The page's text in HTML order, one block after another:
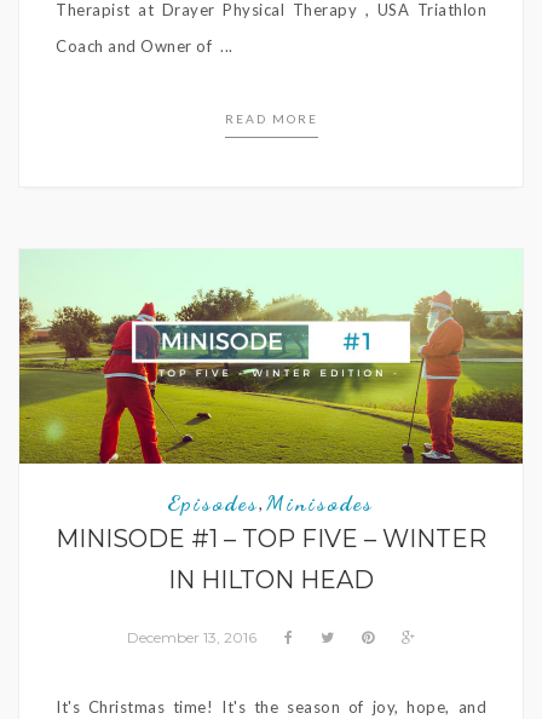
Therapist at Drayer Physical Therapy , USA Triathlon
Coach and Owner of ...
READ MORE
Episodes, Minisodes
MINISODE #1 – TOP FIVE – WINTER
IN HILTON HEAD
December 13, 2016
It's Christmas time! It's the season of joy, hope, and